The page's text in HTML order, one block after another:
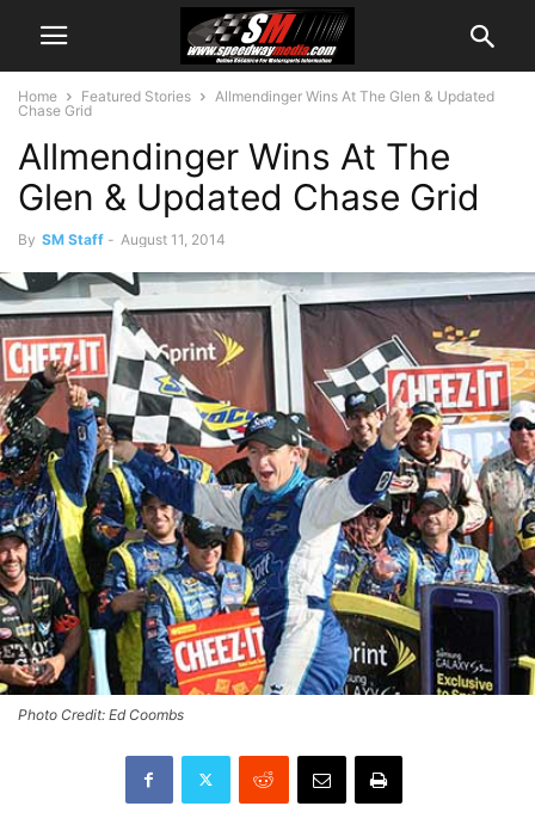
Home Featured Stories
Allmendinger Wins At The Glen & Updated
Chase Grid
Allmendinger Wins At The
Glen & Updated Chase Grid
By SM Staff - August 11, 2014
Photo Credit: Ed Coombs